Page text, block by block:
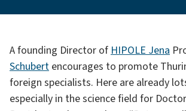
A founding Director of HIPOLE Jena
Schubert encourages to promote
foreign specialists. Here are already
especially in the science field for